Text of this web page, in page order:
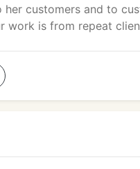
customers and to
work is from repeat